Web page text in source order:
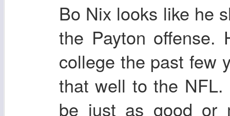
Bo Nix looks like he
the Payton offense.
college the past few
that well to the
be just as good or